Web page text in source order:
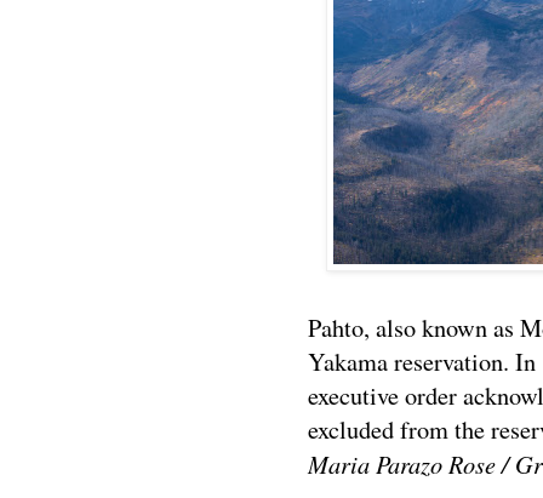
Pahto, also known as
Yakama reservation.
executive order
excluded from the
Maria Parazo Rose /